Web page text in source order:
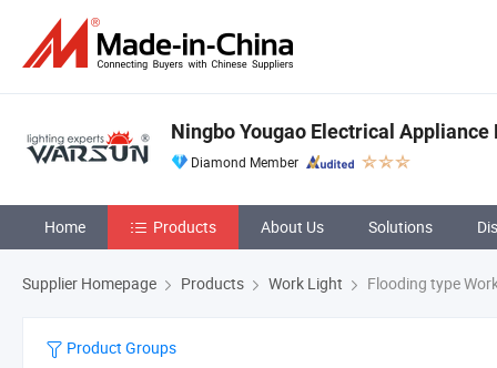
Ningbo Yougao Electrical
Diamond Member
Home Products About Us Solutions
Supplier Homepage Products Work Light Flooding type
Product Groups